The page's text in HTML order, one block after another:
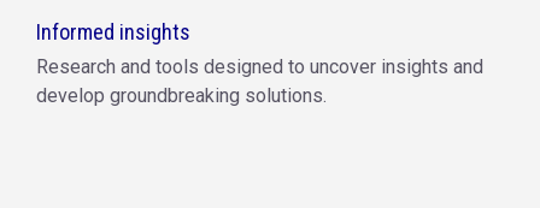
Informed insights
Research and tools designed to uncover insights and
develop groundbreaking solutions.